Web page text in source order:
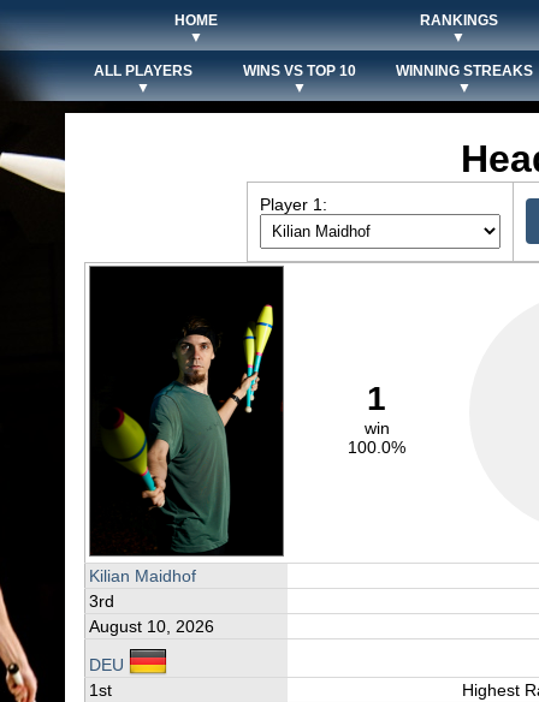
HOME
▼
RANKINGS
▼
ALL PLAYERS
▼
WINS VS TOP 10
▼
WINNING STREAKS
▼
Player 1:
1
win
100.0%
Kilian Maidhof
3rd
August 10, 2026
DEU
1st
Highest